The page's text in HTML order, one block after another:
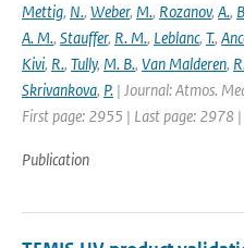
Mettig, N., Weber, M., Rozanov, A.,
A. M., Stauffer, R. M., Leblanc, T.,
Kivi, R., Tully, M. B., Van Malderen,
Skrivankova, P. | Journal: Atmos.
First page: 2955 | Last page: 2978 |
Publication